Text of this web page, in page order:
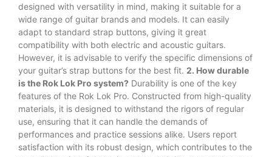
designed with versatility in mind, making it suitable for a
wide range of guitar brands and models. It can easily
adapt to standard strap buttons, giving it great
compatibility with both electric and acoustic guitars.
However, it is advisable to verify the specific dimensions of
your guitar’s strap buttons for the best fit. 2. How durable
is the Rok Lok Pro system? Durability is one of the key
features of the Rok Lok Pro. Constructed from high-quality
materials, it is designed to withstand the rigors of regular
use, ensuring that it can handle the demands of
performances and practice sessions alike. Users report
satisfaction with its robust design, which contributes to the